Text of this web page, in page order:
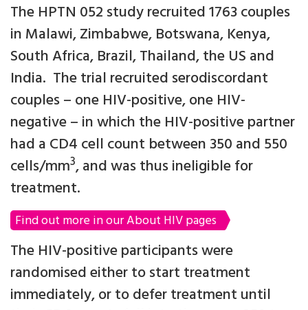
The HPTN 052 study recruited 1763 couples
in Malawi, Zimbabwe, Botswana, Kenya,
South Africa, Brazil, Thailand, the US and
India. The trial recruited serodiscordant
couples – one HIV-positive, one HIV-
negative – in which the HIV-positive partner
had a CD4 cell count between 350 and 550
cells/mm3, and was thus ineligible for
treatment.
Find out more in our About HIV pages
The HIV-positive participants were
randomised either to start treatment
immediately, or to defer treatment until